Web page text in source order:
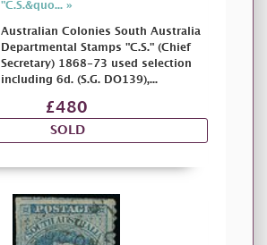
"C.S.&quo... »
Australian Colonies South Australia
Departmental Stamps "C.S." (Chief
Secretary) 1868-73 used selection
including 6d. (S.G. DO139),...
£480
SOLD